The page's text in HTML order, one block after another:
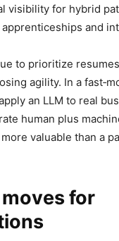
visibility for hybrid
and
to prioritize
agility. In a
an LLM to real
human plus
valuable than a
for